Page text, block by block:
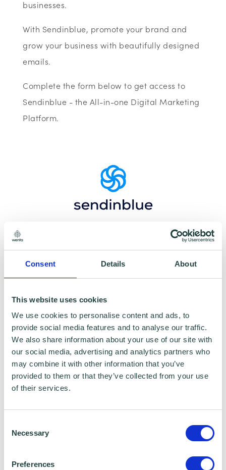
Consent Details About
This website uses cookies
We use cookies to personalise content and ads, to
provide social media features and to analyse our traffic.
We also share information about your use of our site with
our social media, advertising and analytics partners who
may combine it with other information that you’ve
provided to them or that they’ve collected from your use
of their services.
Selection
Necessary
Preferences
businesses.
With Sendinblue, promote your brand and
grow your business with beautifully designed
emails.
Complete the form below to get access to
Sendinblue - the All-in-one Digital Marketing
Platform.
To claim this offer please fill in the form below